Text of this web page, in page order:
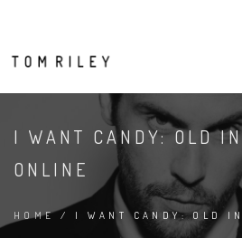
I WANT CANDY: OLD
ONLINE
HOME/ I WANT CANDY: OLD